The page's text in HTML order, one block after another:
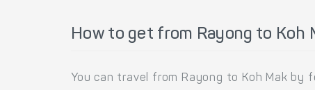
How to get from Rayong to Koh
You can travel from Rayong to Koh Mak by